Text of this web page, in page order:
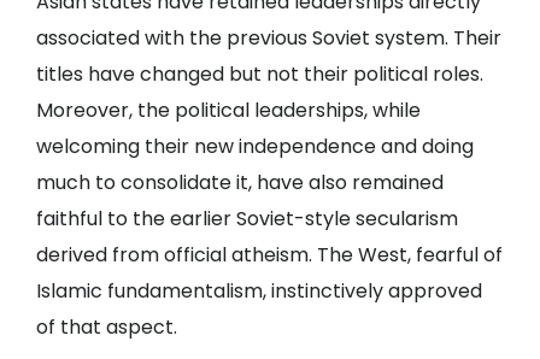
associated with the previous Soviet system. Their
titles have changed but not their political roles.
Moreover, the political leaderships, while
welcoming their new independence and doing
much to consolidate it, have also remained
faithful to the earlier Soviet-style secularism
derived from official atheism. The West, fearful of
Islamic fundamentalism, instinctively approved
of that aspect.